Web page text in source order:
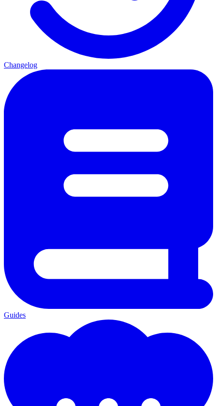
Changelog
Guides